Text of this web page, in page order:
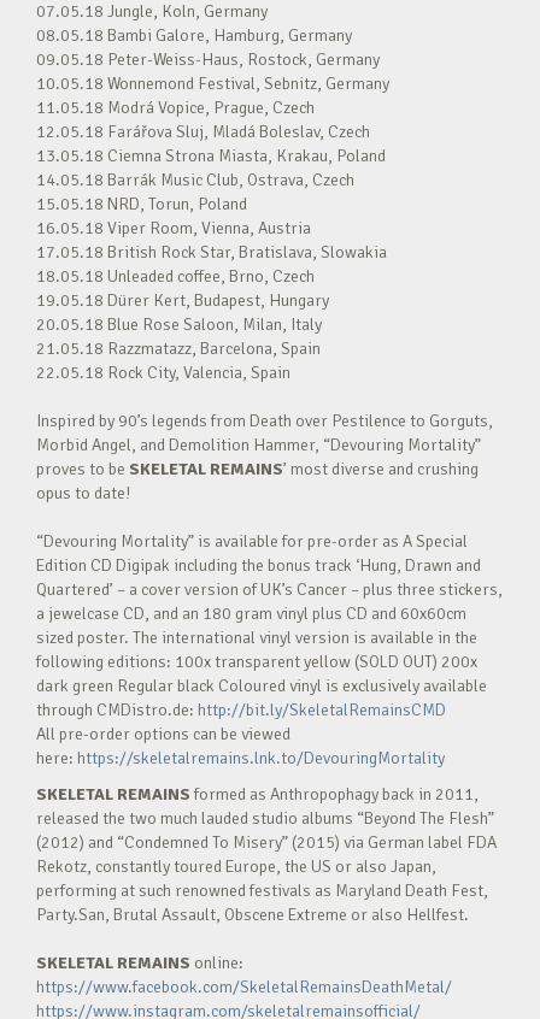
07.05.18 Jungle, Koln, Germany
08.05.18 Bambi Galore, Hamburg, Germany
09.05.18 Peter-Weiss-Haus, Rostock, Germany
10.05.18 Wonnemond Festival, Sebnitz, Germany
11.05.18 Modrá Vopice, Prague, Czech
12.05.18 Farářova Sluj, Mladá Boleslav, Czech
13.05.18 Ciemna Strona Miasta, Krakau, Poland
14.05.18 Barrák Music Club, Ostrava, Czech
15.05.18 NRD, Torun, Poland
16.05.18 Viper Room, Vienna, Austria
17.05.18 British Rock Star, Bratislava, Slowakia
18.05.18 Unleaded coffee, Brno, Czech
19.05.18 Dürer Kert, Budapest, Hungary
20.05.18 Blue Rose Saloon, Milan, Italy
21.05.18 Razzmatazz, Barcelona, Spain
22.05.18 Rock City, Valencia, Spain
Inspired by 90’s legends from Death over Pestilence to Gorguts,
Morbid Angel, and Demolition Hammer, “Devouring Mortality”
proves to be SKELETAL REMAINS’ most diverse and crushing
opus to date!
“Devouring Mortality” is available for pre-order as A Special
Edition CD Digipak including the bonus track ‘Hung, Drawn and
Quartered’ – a cover version of UK’s Cancer – plus three stickers,
a jewelcase CD, and an 180 gram vinyl plus CD and 60x60cm
sized poster. The international vinyl version is available in the
following editions: 100x transparent yellow (SOLD OUT) 200x
dark green Regular black Coloured vinyl is exclusively available
through CMDistro.de: http://bit.ly/SkeletalRemainsCMD
All pre-order options can be viewed
here: https://skeletalremains.lnk.to/DevouringMortality
SKELETAL REMAINSformed as Anthropophagy back in 2011,
released the two much lauded studio albums “Beyond The Flesh”
(2012) and “Condemned To Misery” (2015) via German label FDA
Rekotz, constantly toured Europe, the US or also Japan,
performing at such renowned festivals as Maryland Death Fest,
Party.San, Brutal Assault, Obscene Extreme or also Hellfest.
SKELETAL REMAINS online:
https://www.facebook.com/SkeletalRemainsDeathMetal/
https://www.instagram.com/skeletalremainsofficial/